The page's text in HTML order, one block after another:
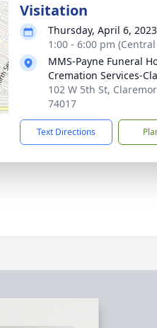
Visitation
Thursday, April 6, 2023
1:00 - 6:00 pm
MMS-Payne Funeral
Cremation Services-
102 W 5th St,
74017
Text Directions